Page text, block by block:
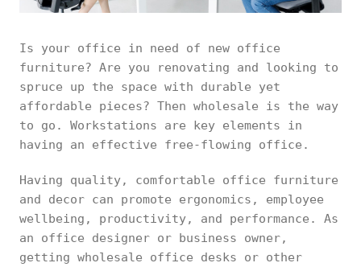
Is your office in need of new office
furniture? Are you renovating and looking to
spruce up the space with durable yet
affordable pieces? Then wholesale is the way
to go. Workstations are key elements in
having an effective free-flowing office.
Having quality, comfortable office furniture
and decor can promote ergonomics, employee
wellbeing, productivity, and performance. As
an office designer or business owner,
getting wholesale office desks or other